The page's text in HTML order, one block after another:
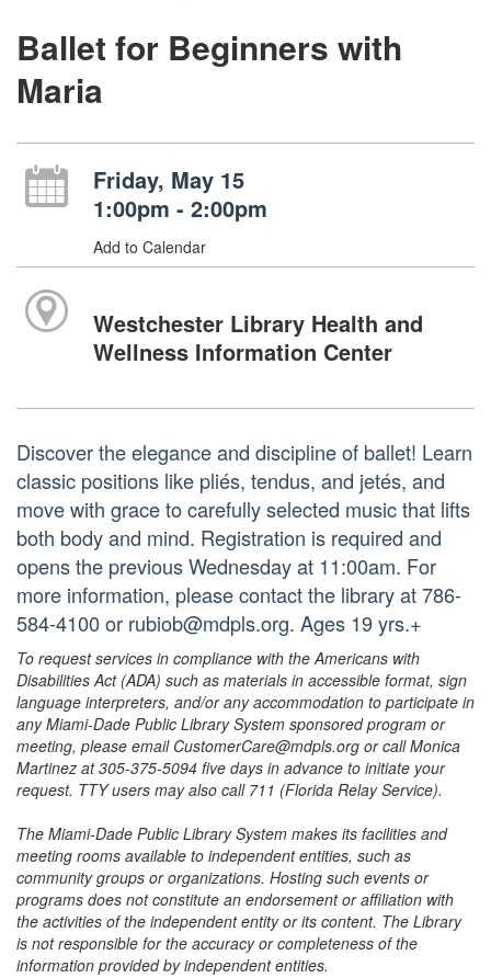
Ballet for Beginners with
Maria
Friday, May 15
1:00pm - 2:00pm
Add to Calendar
Westchester Library Health and
Wellness Information Center
Discover the elegance and discipline of ballet! Learn
classic positions like pliés, tendus, and jetés, and
move with grace to carefully selected music that lifts
both body and mind. Registration is required and
opens the previous Wednesday at 11:00am. For
more information, please contact the library at 786-
584-4100 or rubiob@mdpls.org. Ages 19 yrs.+
To request services in compliance with the Americans with
Disabilities Act (ADA) such as materials in accessible format, sign
language interpreters, and/or any accommodation to participate in
any Miami-Dade Public Library System sponsored program or
meeting, please email CustomerCare@mdpls.org or call Monica
Martinez at 305-375-5094 five days in advance to initiate your
request. TTY users may also call 711 (Florida Relay Service).
The Miami-Dade Public Library System makes its facilities and
meeting rooms available to independent entities, such as
community groups or organizations. Hosting such events or
programs does not constitute an endorsement or affiliation with
the activities of the independent entity or its content. The Library
is not responsible for the accuracy or completeness of the
information provided by independent entities.